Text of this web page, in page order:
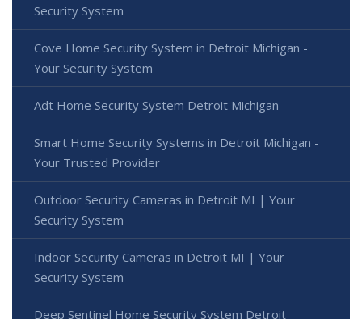
Security System
Cove Home Security System in Detroit Michigan -
Your Security System
Adt Home Security System Detroit Michigan
Smart Home Security Systems in Detroit Michigan -
Your Trusted Provider
Outdoor Security Cameras in Detroit MI | Your
Security System
Indoor Security Cameras in Detroit MI | Your
Security System
Deep Sentinel Home Security System Detroit